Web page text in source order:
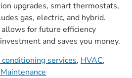
upgrades, smart thermostats,
gas, electric, and hybrid.
for future efficiency
and saves you money.
conditioning services, HVAC,